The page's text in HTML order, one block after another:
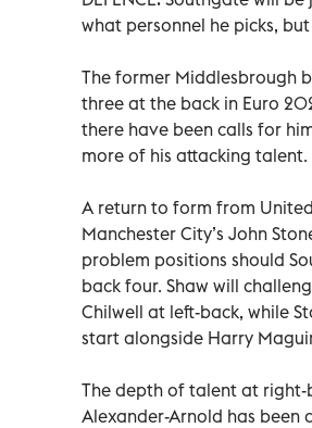
what personnel he picks,
The former Middlesbrough
three at the back in Euro
there have been calls for
more of his attacking talent.
A return to form from
Manchester City’s John
problem positions should
back four. Shaw will
Chilwell at left-back, while
start alongside Harry
The depth of talent at right-
Alexander-Arnold has been